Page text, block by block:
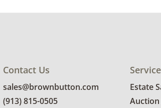
Contact Us
sales@brownbutton.com
(913) 815-0505
Estate
Auction